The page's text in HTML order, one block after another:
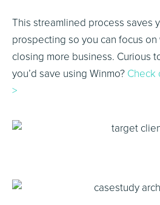
This streamlined process saves
prospecting so you can focus
closing more business. Curious
you’d save using Winmo? Check
>